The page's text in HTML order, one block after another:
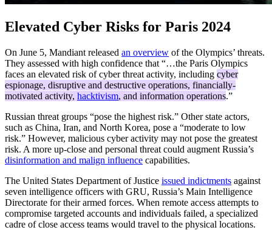
Elevated Cyber Risks for Paris 2024
On June 5, Mandiant released an overview of the Olympics’ threats.
They assessed with high confidence that “…the Paris Olympics
faces an elevated risk of cyber threat activity, including cyber
espionage, disruptive and destructive operations, financially-
motivated activity, hacktivism, and information operations.”
Russian threat groups “pose the highest risk.” Other state actors,
such as China, Iran, and North Korea, pose a “moderate to low
risk.” However, malicious cyber activity may not pose the greatest
risk. A more up-close and personal threat could augment Russia’s
disinformation and malign influence capabilities.
The United States Department of Justice issued indictments against
seven intelligence officers with GRU, Russia’s Main Intelligence
Directorate for their armed forces. When remote access attempts to
compromise targeted accounts and individuals failed, a specialized
cadre of close access teams would travel to the physical locations.